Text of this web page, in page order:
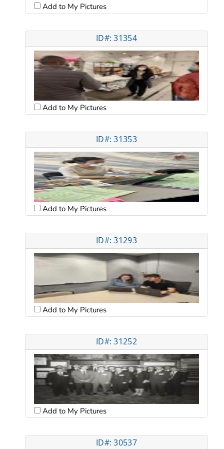
Add to My Pictures
ID#: 31354
Add to My Pictures
ID#: 31353
Add to My Pictures
ID#: 31293
Add to My Pictures
ID#: 31252
Add to My Pictures
ID#: 30537